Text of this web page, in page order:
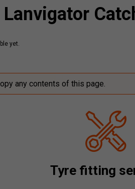
Lanvigator
yet.
any contents of this page.
Tyre fitting